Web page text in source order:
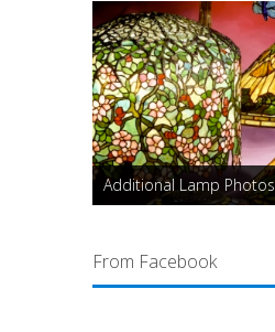
Additional Lamp Photos
From Facebook